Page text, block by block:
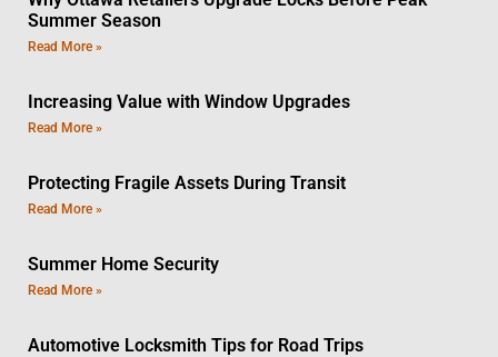
Summer Season
Read More »
Increasing Value with Window Upgrades
Read More »
Protecting Fragile Assets During Transit
Read More »
Summer Home Security
Read More »
Automotive Locksmith Tips for Road Trips